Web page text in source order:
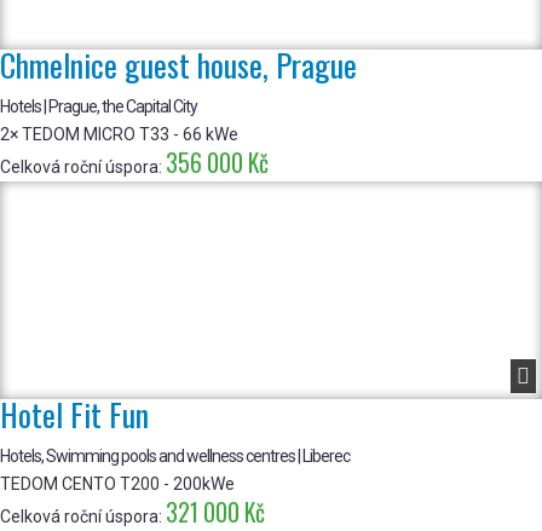
Chmelnice guest house, Prague
Hotels | Prague, the Capital City
2× TEDOM MICRO T33 - 66 kWe
Celková roční úspora: 356 000 Kč

Hotel Fit Fun
Hotels, Swimming pools and wellness centres | Liberec
TEDOM CENTO T200 - 200kWe
Celková roční úspora: 321 000 Kč